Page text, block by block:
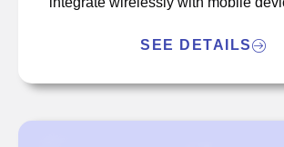
SEE DETAILS